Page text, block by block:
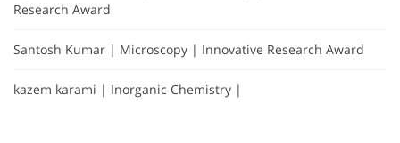
Research Award
Santosh Kumar | Microscopy | Innovative Research Award
kazem karami | Inorganic Chemistry |